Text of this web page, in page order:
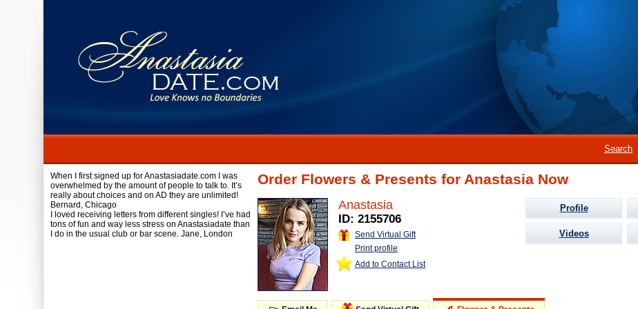
Search
When I first signed up for Anastasiadate.com I was
overwhelmed by the amount of people to talk to. It’s
really about choices and on AD they are unlimited!
Bernard, Chicago
I loved receiving letters from different singles! I’ve had
tons of fun and way less stress on Anastasiadate than
I do in the usual club or bar scene. Jane, London
Order Flowers & Presents for Anastasia Now
Anastasia
ID: 2155706
Send Virtual Gift
Print profile
Add to Contact List
Profile
Videos